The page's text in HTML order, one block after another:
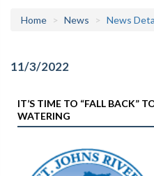
Home News News
11/3/2022
IT’S TIME TO “FALL BACK”
WATERING